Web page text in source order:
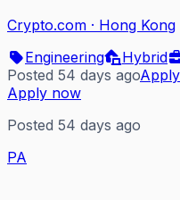
Crypto.com · Hong Kong
Engineering
Hybrid
Posted 54 days ago
Apply now
Posted 54 days ago
PA